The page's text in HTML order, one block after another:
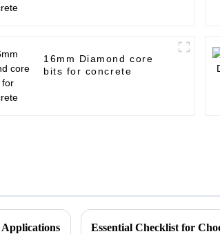
16mm Diamond core
bits for concrete
Essential Checklist for